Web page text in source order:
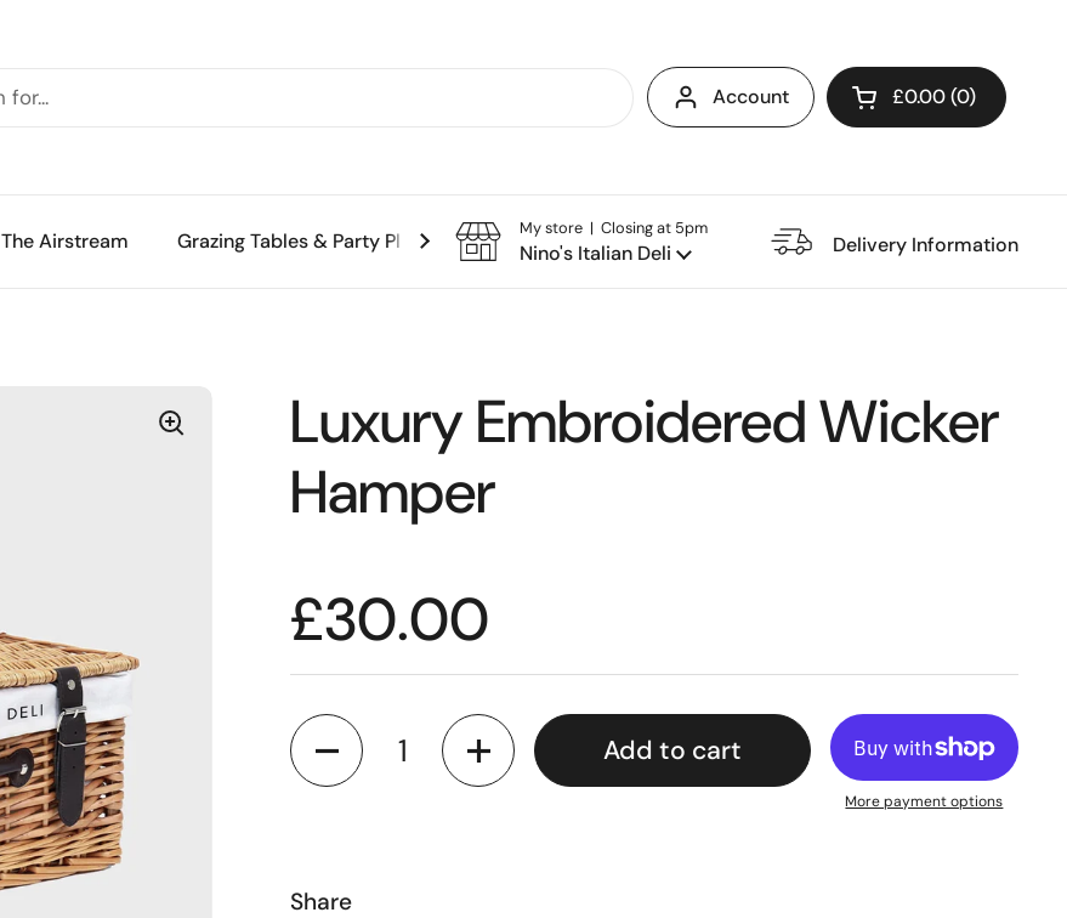
Account Open cart
£0.00 0
The Airstream Grazing Tables & Party Platters The Restaurant
My store | Closing at 5pm
Nino's Italian Deli Delivery Information
Luxury Embroidered Wicker
Hamper
£30.00
Quantity
Add to cart
More payment options
Share